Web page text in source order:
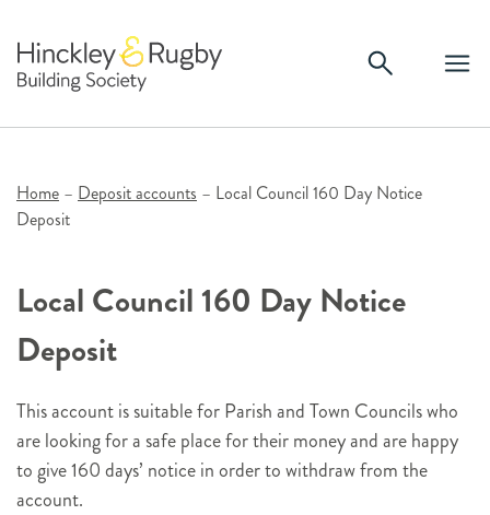
content
Home – Deposit accounts – Local Council 160 Day Notice
Deposit
Local Council 160 Day Notice
Deposit
This account is suitable for Parish and Town Councils who
are looking for a safe place for their money and are happy
to give 160 days’ notice in order to withdraw from the
account.